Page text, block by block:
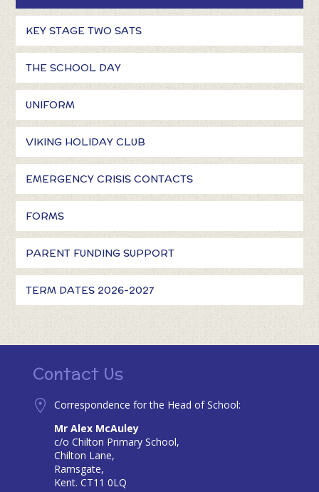
KEY STAGE TWO SATS
THE SCHOOL DAY
UNIFORM
VIKING HOLIDAY CLUB
EMERGENCY CRISIS CONTACTS
FORMS
PARENT FUNDING SUPPORT
TERM DATES 2026-2027
Contact Us
Correspondence for the Head of School:
Mr Alex McAuley
c/o Chilton Primary School,
Chilton Lane,
Ramsgate,
Kent. CT11 0LQ